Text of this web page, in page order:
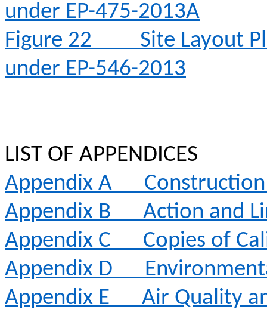
under EP-475-2013A
Figure 22
Site Layout
under EP-546-2013
LIST OF APPENDICES
Appendix A
Appendix B
Action and
Appendix C
Copies of
Appendix D
Appendix E
Air Quality